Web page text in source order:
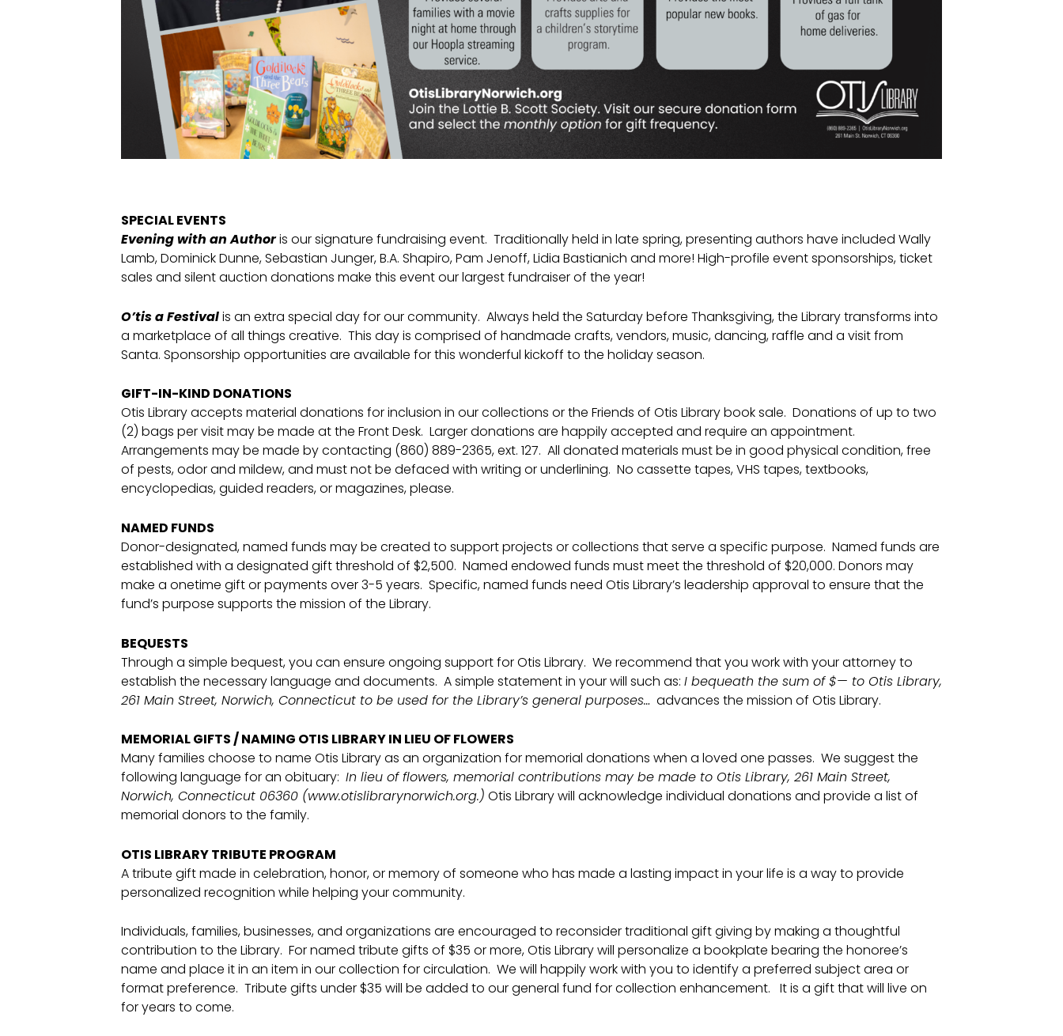
SPECIAL EVENTS
Evening with an Authoris our signature fundraising event. Traditionally held in late spring, presenting authors have included Wally
Lamb, Dominick Dunne, Sebastian Junger, B.A. Shapiro, Pam Jenoff, Lidia Bastianich and more! High-profile event sponsorships, ticket
sales and silent auction donations make this event our largest fundraiser of the year!
O’tis a Festivalis an extra special day for our community. Always held the Saturday before Thanksgiving, the Library transforms into
a marketplace of all things creative. This day is comprised of handmade crafts, vendors, music, dancing, raffle and a visit from
Santa. Sponsorship opportunities are available for this wonderful kickoff to the holiday season.
GIFT-IN-KIND DONATIONS
Otis Library accepts material donations for inclusion in our collections or the Friends of Otis Library book sale. Donations of up to two
(2) bags per visit may be made at the Front Desk. Larger donations are happily accepted and require an appointment.
Arrangements may be made by contacting (860) 889-2365, ext. 127. All donated materials must be in good physical condition, free
of pests, odor and mildew, and must not be defaced with writing or underlining. No cassette tapes, VHS tapes, textbooks,
encyclopedias, guided readers, or magazines, please.
NAMED FUNDS
Donor-designated, named funds may be created to support projects or collections that serve a specific purpose. Named funds are
established with a designated gift threshold of $2,500. Named endowed funds must meet the threshold of $20,000. Donors may
make a onetime gift or payments over 3-5 years. Specific, named funds need Otis Library’s leadership approval to ensure that the
fund’s purpose supports the mission of the Library.
BEQUESTS
Through a simple bequest, you can ensure ongoing support for Otis Library. We recommend that you work with your attorney to
establish the necessary language and documents. A simple statement in your will such as: I bequeath the sum of $— to Otis Library,
261 Main Street, Norwich, Connecticut to be used for the Library’s general purposes… advances the mission of Otis Library.
MEMORIAL GIFTS / NAMING OTIS LIBRARY IN LIEU OF FLOWERS
Many families choose to name Otis Library as an organization for memorial donations when a loved one passes. We suggest the
following language for an obituary: In lieu of flowers, memorial contributions may be made to Otis Library, 261 Main Street,
Norwich, Connecticut 06360 (www.otislibrarynorwich.org.) Otis Library will acknowledge individual donations and provide a list of
memorial donors to the family.
OTIS LIBRARY TRIBUTE PROGRAM
A tribute gift made in celebration, honor, or memory of someone who has made a lasting impact in your life is a way to provide
personalized recognition while helping your community.
Individuals, families, businesses, and organizations are encouraged to reconsider traditional gift giving by making a thoughtful
contribution to the Library. For named tribute gifts of $35 or more, Otis Library will personalize a bookplate bearing the honoree’s
name and place it in an item in our collection for circulation. We will happily work with you to identify a preferred subject area or
format preference. Tribute gifts under $35 will be added to our general fund for collection enhancement. It is a gift that will live on
for years to come.